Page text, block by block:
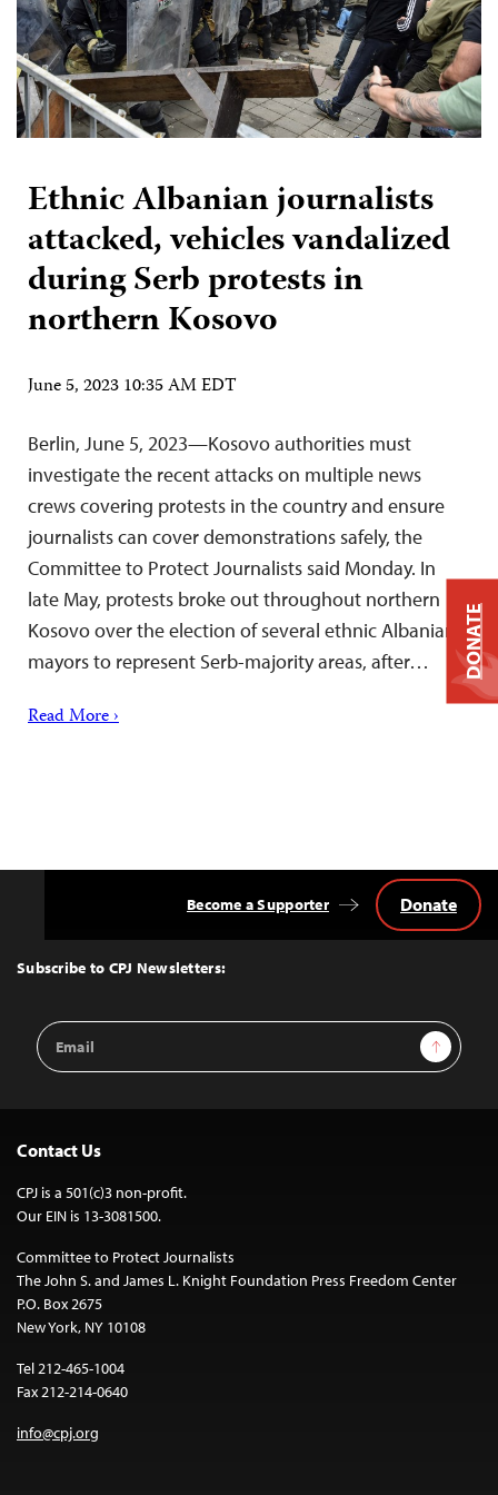
Ethnic Albanian journalists
attacked, vehicles vandalized
during Serb protests in
northern Kosovo
June 5, 2023 10:35 AM EDT
Berlin, June 5, 2023—Kosovo authorities must
investigate the recent attacks on multiple news
crews covering protests in the country and ensure
journalists can cover demonstrations safely, the
Committee to Protect Journalists said Monday. In
late May, protests broke out throughout northern
Kosovo over the election of several ethnic Albanian
mayors to represent Serb-majority areas, after…
Read More ›
Top
Subscribe to CPJ Newsletters:
Email
Address
Sign Up
Become a Supporter Donate
Contact Us
CPJ is a 501(c)3 non-profit.
Our EIN is 13-3081500.
Committee to Protect Journalists
The John S. and James L. Knight Foundation Press Freedom Center
P.O. Box 2675
New York, NY 10108
Tel 212-465-1004
Fax 212-214-0640
info@cpj.org
DONATE